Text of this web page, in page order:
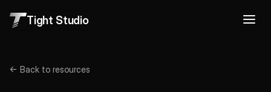
Tight Studio
← Back to resources